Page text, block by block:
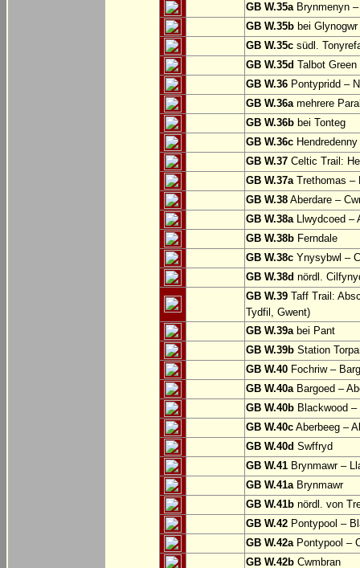
GB W.35aBrynmenyn –
GB W.35b bei Glynogwr
GB W.35c südl.
GB W.35d Talbot
GB W.36 Pontypridd –
GB W.36amehrere
GB W.36b bei Tonteg
GB W.36c
GB W.37 Celtic Trail:
GB W.37aTrethomas –
GB W.38 Aberdare –
GB W.38aLlwydcoed –
GB W.38b Ferndale
GB W.38c Ynysybwl –
GB W.38d nördl.
GB W.39 Taff Trail:
Tydfil, Gwent)
GB W.39abei Pant
GB W.39b Station
GB W.40 Fochriw –
GB W.40aBargoed –
GB W.40b Blackwood –
GB W.40c Aberbeeg –
GB W.40d Swffryd
GB W.41 Brynmawr –
GB W.41aBrynmawr
GB W.41b nördl. von
GB W.42 Pontypool –
GB W.42aPontypool –
GB W.42b Cwmbran